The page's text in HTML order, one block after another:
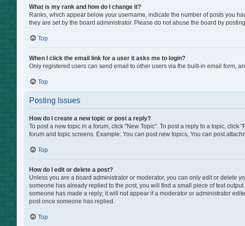
What is my rank and how do I change it?
Ranks, which appear below your username, indicate the number of posts you
they are set by the board administrator. Please do not abuse the board by
Top
When I click the email link for a user it asks me to login?
Only registered users can send email to other users via the built-in email form,
Top
Posting Issues
How do I create a new topic or post a reply?
To post a new topic in a forum, click "New Topic". To post a reply to a topic,
forum and topic screens. Example: You can post new topics, You can post
Top
How do I edit or delete a post?
Unless you are a board administrator or moderator, you can only edit or delete
someone has already replied to the post, you will find a small piece of text
someone has made a reply; it will not appear if a moderator or administrator
post once someone has replied.
Top